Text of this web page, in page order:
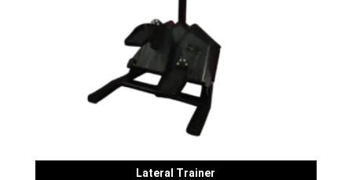
Lateral Trainer